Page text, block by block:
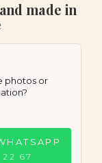
made in
photos or
22 67